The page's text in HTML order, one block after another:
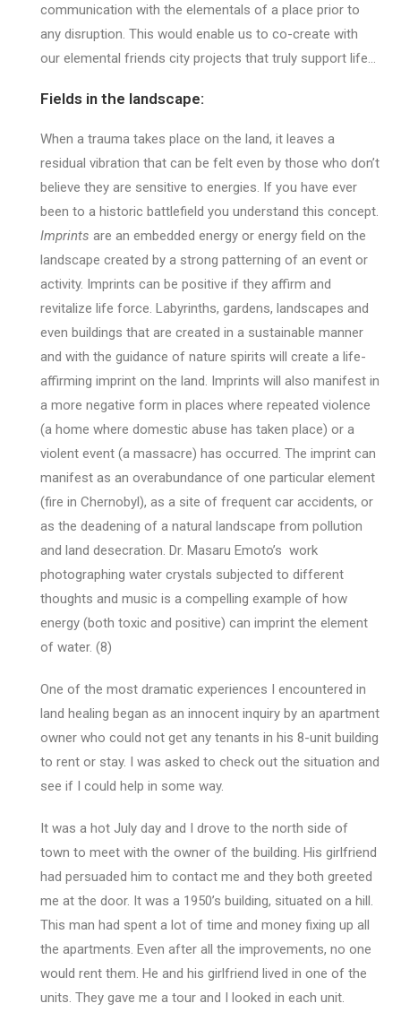
communication with the elementals of a place prior to
any disruption. This would enable us to co-create with
our elemental friends city projects that truly support life…
Fields in the landscape:
When a trauma takes place on the land, it leaves a
residual vibration that can be felt even by those who don’t
believe they are sensitive to energies. If you have ever
been to a historic battlefield you understand this concept.
Imprints are an embedded energy or energy field on the
landscape created by a strong patterning of an event or
activity. Imprints can be positive if they affirm and
revitalize life force. Labyrinths, gardens, landscapes and
even buildings that are created in a sustainable manner
and with the guidance of nature spirits will create a life-
affirming imprint on the land. Imprints will also manifest in
a more negative form in places where repeated violence
(a home where domestic abuse has taken place) or a
violent event (a massacre) has occurred. The imprint can
manifest as an overabundance of one particular element
(fire in Chernobyl), as a site of frequent car accidents, or
as the deadening of a natural landscape from pollution
and land desecration. Dr. Masaru Emoto’s work
photographing water crystals subjected to different
thoughts and music is a compelling example of how
energy (both toxic and positive) can imprint the element
of water. (8)
One of the most dramatic experiences I encountered in
land healing began as an innocent inquiry by an apartment
owner who could not get any tenants in his 8-unit building
to rent or stay. I was asked to check out the situation and
see if I could help in some way.
It was a hot July day and I drove to the north side of
town to meet with the owner of the building. His girlfriend
had persuaded him to contact me and they both greeted
me at the door. It was a 1950’s building, situated on a hill.
This man had spent a lot of time and money fixing up all
the apartments. Even after all the improvements, no one
would rent them. He and his girlfriend lived in one of the
units. They gave me a tour and I looked in each unit.